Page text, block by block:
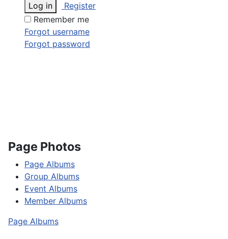
Log in
Register
Remember me
Forgot username
Forgot password
Page Photos
Page Albums
Group Albums
Event Albums
Member Albums
Page Albums